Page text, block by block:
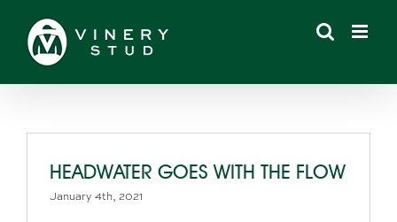
content
HEADWATER GOES WITH THE FLOW
January 4th, 2021